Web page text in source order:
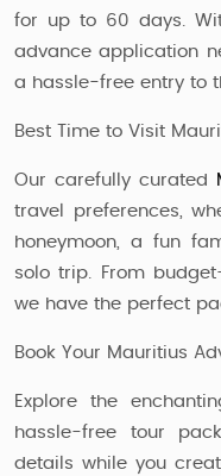
for up to 60 days.
advance application
a hassle-free entry to
Best Time to Visit
Our carefully curated
travel preferences,
honeymoon, a fun
solo trip. From
we have the perfect
Book Your Mauritius
Explore the
hassle-free tour
details while you